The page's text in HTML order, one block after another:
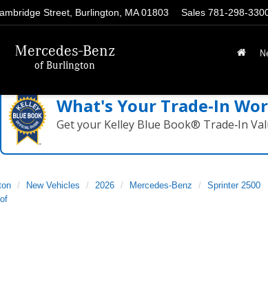
Mercedes-Benz
of Burlington
Street, Burlington, MA 01803 Sales 781-298-
What's Your Trade‑In
Get your Kelley Blue Book® Trade‑In
New Vehicles 2026 Mercedes-Benz
Sprinter 2500